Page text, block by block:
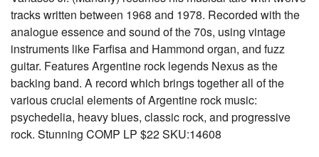
tracks written between 1968 and 1978. Recorded with the
analogue essence and sound of the 70s, using vintage
instruments like Farfisa and Hammond organ, and fuzz
guitar. Features Argentine rock legends Nexus as the
backing band. A record which brings together all of the
various crucial elements of Argentine rock music:
psychedelia, heavy blues, classic rock, and progressive
rock. Stunning COMP LP $22 SKU:14608